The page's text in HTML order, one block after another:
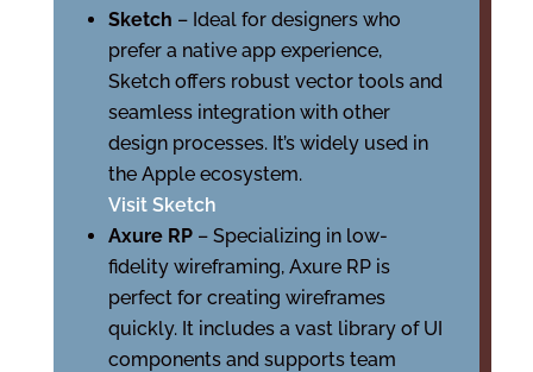
Sketch – Ideal for designers who
prefer a native app experience,
Sketch offers robust vector tools and
seamless integration with other
design processes. It’s widely used in
the Apple ecosystem.
Visit Sketch
Axure RP – Specializing in low-
fidelity wireframing, Axure RP is
perfect for creating wireframes
quickly. It includes a vast library of UI
components and supports team